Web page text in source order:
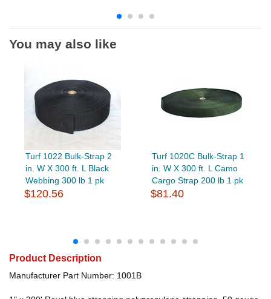
You may also like
Turf 1022 Bulk-Strap 2
in. W X 300 ft. L Black
Webbing 300 lb 1 pk
$120.56
Turf 1020C Bulk-Strap 1
in. W X 300 ft. L Camo
Cargo Strap 200 lb 1 pk
$81.40
Product Description
Manufacturer Part Number: 1001B